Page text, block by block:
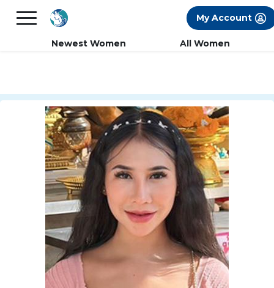
FREE International Dating Seminar in Los
My Account
Newest Women All Women